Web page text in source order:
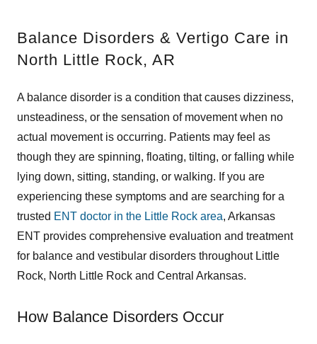
Balance Disorders & Vertigo Care in
North Little Rock, AR
A balance disorder is a condition that causes dizziness,
unsteadiness, or the sensation of movement when no
actual movement is occurring. Patients may feel as
though they are spinning, floating, tilting, or falling while
lying down, sitting, standing, or walking. If you are
experiencing these symptoms and are searching for a
trusted ENT doctor in the Little Rock area, Arkansas
ENT provides comprehensive evaluation and treatment
for balance and vestibular disorders throughout Little
Rock, North Little Rock and Central Arkansas.
How Balance Disorders Occur